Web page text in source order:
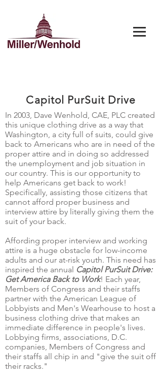
Capitol PurSuit Drive
In 2003, Dave Wenhold, CAE, PLC created
this unique clothing drive as a way that
Washington, a city full of suits, could give
back to Americans who are in need of the
proper attire and in doing so addressed
the unemployment and job situation in
our country. This is our opportunity to
help Americans get back to work!
Specifically, assisting those citizens that
cannot afford proper business and
interview attire by literally giving them the
suit of your back.
Affording proper interview and working
attire is a huge obstacle for low-income
adults and our at-risk youth. This need has
inspired the annual Capitol PurSuit Drive:
Get America Back to Work! Each year,
Members of Congress and their staffs
partner with the American League of
Lobbyists and Men's Wearhouse to host a
business clothing drive that makes an
immediate difference in people's lives.
Lobbying firms, associations, D.C.
companies, Members of Congress and
their staffs all chip in and "give the suit off
their racks."